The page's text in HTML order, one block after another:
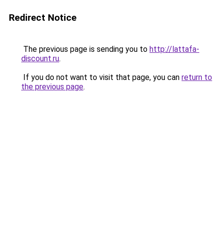
Redirect Notice
The previous page is sending you to http://lattafa-
discount.ru.
If you do not want to visit that page, you can return to
the previous page.